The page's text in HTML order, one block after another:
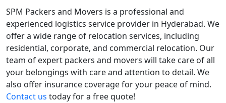
SPM Packers and Movers is a professional and
experienced logistics service provider in Hyderabad. We
offer a wide range of relocation services, including
residential, corporate, and commercial relocation. Our
team of expert packers and movers will take care of all
your belongings with care and attention to detail. We
also offer insurance coverage for your peace of mind.
Contact us today for a free quote!